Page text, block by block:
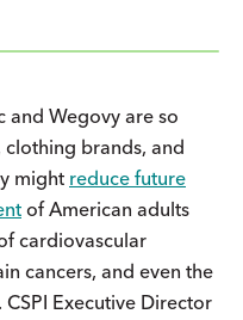
and Wegovy are so
brands, and
might reduce future
of American adults
cardiovascular
cancers, and even the
Executive Director